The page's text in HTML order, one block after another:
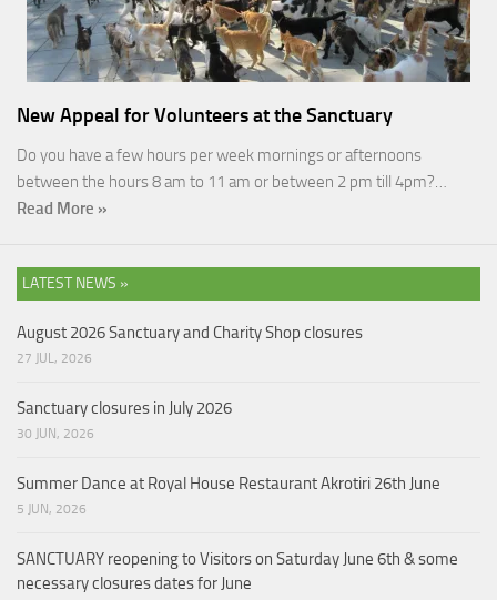
New Appeal for Volunteers at the Sanctuary
Do you have a few hours per week mornings or afternoons
between the hours 8 am to 11 am or between 2 pm till 4pm?…
Read More »
LATEST NEWS »
August 2026 Sanctuary and Charity Shop closures
27 JUL, 2026
Sanctuary closures in July 2026
30 JUN, 2026
Summer Dance at Royal House Restaurant Akrotiri 26th June
5 JUN, 2026
SANCTUARY reopening to Visitors on Saturday June 6th & some
necessary closures dates for June